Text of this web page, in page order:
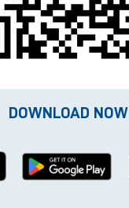
DOWNLOAD NOW